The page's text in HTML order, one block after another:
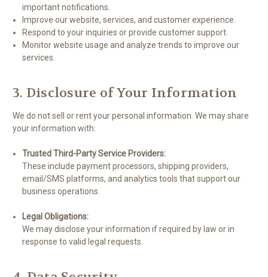
important notifications.
Improve our website, services, and customer experience.
Respond to your inquiries or provide customer support.
Monitor website usage and analyze trends to improve our
services.
3. Disclosure of Your Information
We do not sell or rent your personal information. We may share
your information with:
Trusted Third-Party Service Providers:
These include payment processors, shipping providers,
email/SMS platforms, and analytics tools that support our
business operations.
Legal Obligations:
We may disclose your information if required by law or in
response to valid legal requests.